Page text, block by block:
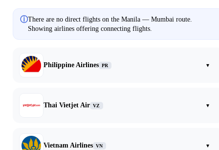
ⓘThere are no direct flights on the Manila — Mumbai route.
Showing airlines offering connecting flights.
Philippine Airlines PR ▾
Thai Vietjet Air VZ ▾
Vietnam Airlines VN ▾